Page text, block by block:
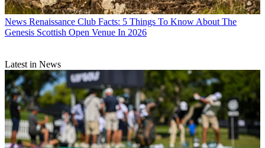
News Renaissance Club Facts: 5 Things To Know About The
Genesis Scottish Open Venue In 2026
Latest in News